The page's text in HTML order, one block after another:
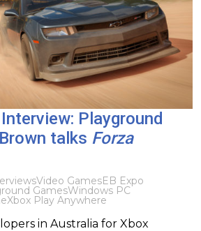
Playground
talks Forza
Video GamesEB Expo
GamesWindows PC
Xbox Play Anywhere
in Australia for Xbox